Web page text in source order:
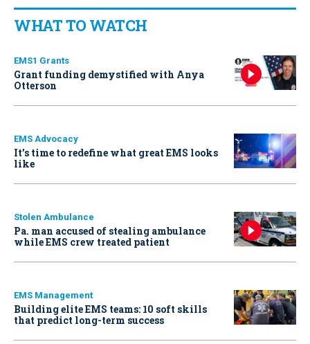
WHAT TO WATCH
EMS1 Grants
Grant funding demystified with Anya
Otterson
EMS Advocacy
It’s time to redefine what great EMS looks
like
Stolen Ambulance
Pa. man accused of stealing ambulance
while EMS crew treated patient
EMS Management
Building elite EMS teams: 10 soft skills
that predict long-term success